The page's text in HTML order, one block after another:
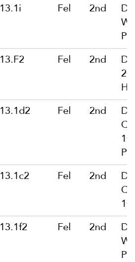
Fel 2nd
Fel 2nd
Fel 2nd
Fel 2nd
Fel 2nd